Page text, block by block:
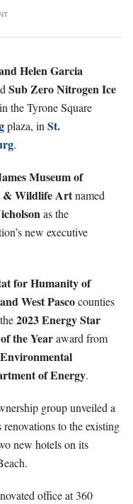
Helen Garcia
SubZero Nitrogen Ice
the Tyrone Square
plaza, in St.
.
Museum of
& Wildlife Artnamed
as the
new executive
for Humanity of
West Pascocounties
2023 Energy Star
the Yearaward from
of Energy.
group unveiled a
to the existing
new hotels on its
office at 360